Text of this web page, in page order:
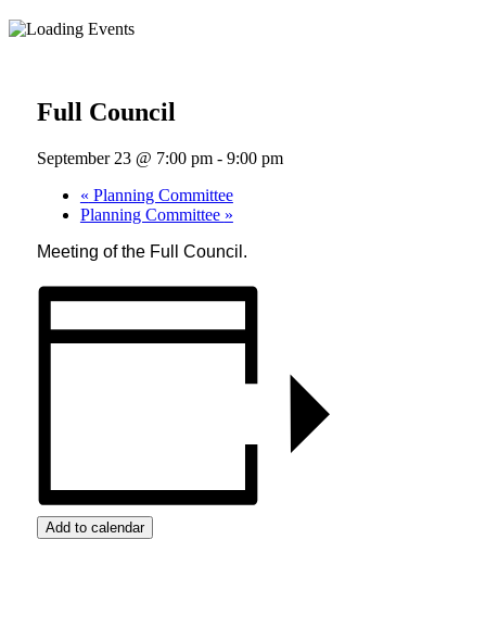
Full Council
September 23 @ 7:00 pm- 9:00 pm
« Planning Committee
Planning Committee »
Meeting of the Full Council.
Add to calendar